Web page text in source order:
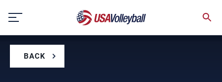
content
BACK